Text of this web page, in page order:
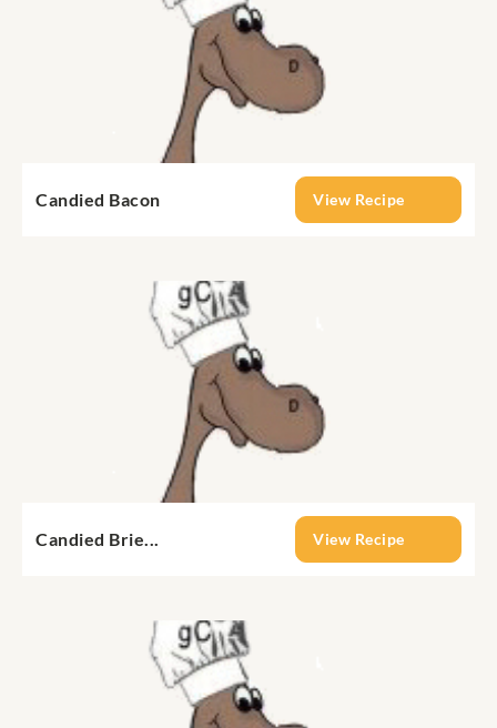
Candied Bacon View Recipe
Candied Brie... View Recipe